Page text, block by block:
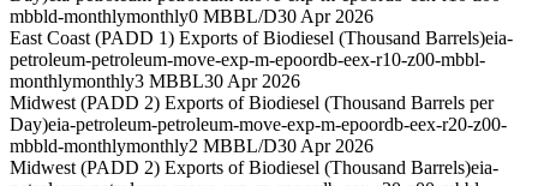
mbbld-monthlymonthly0 MBBL/D30 Apr 2026
East Coast (PADD 1) Exports of Biodiesel (Thousand Barrels)eia-
petroleum-petroleum-move-exp-m-epoordb-eex-r10-z00-mbbl-
monthlymonthly3 MBBL30 Apr 2026
Midwest (PADD 2) Exports of Biodiesel (Thousand Barrels per
Day)eia-petroleum-petroleum-move-exp-m-epoordb-eex-r20-z00-
mbbld-monthlymonthly2 MBBL/D30 Apr 2026
Midwest (PADD 2) Exports of Biodiesel (Thousand Barrels)eia-